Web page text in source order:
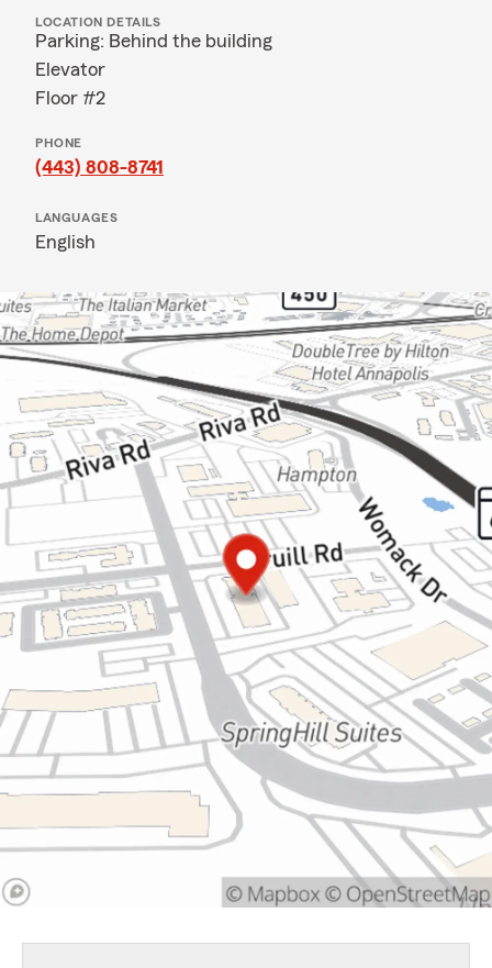
LOCATION DETAILS
Parking: Behind the building
Elevator
Floor #2
PHONE
(443) 808-8741
LANGUAGES
English